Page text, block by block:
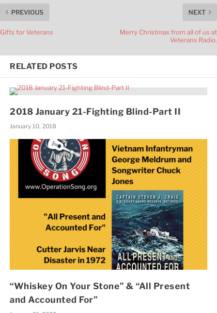
PREVIOUS
Gifts for Veterans
NEXT
Merry Christmas from all of us at
Veterans Radio.
RELATED POSTS
2018 January 21-Fighting Blind-Part II
January 10, 2018
“Whiskey On Your Stone” & “All Present
and Accounted For”